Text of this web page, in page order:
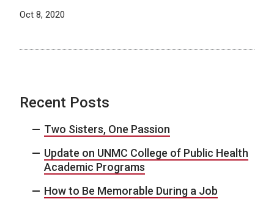
Oct 8, 2020
Recent Posts
Two Sisters, One Passion
Update on UNMC College of Public Health
Academic Programs
How to Be Memorable During a Job